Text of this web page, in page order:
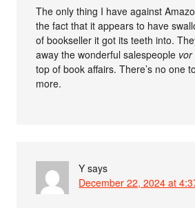
The only thing I have against
the fact that it appears to have
of bookseller it got its teeth into.
away the wonderful salespeople
top of book affairs. There’s no one
more.
Y says
December 22, 2024 at